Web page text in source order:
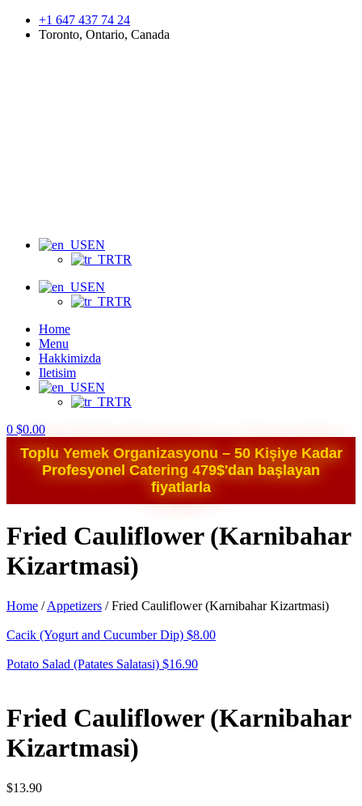
+1 647 437 74 24
Toronto, Ontario, Canada
EN
TR
EN
TR
Home
Menu
Hakkimizda
Iletisim
EN
TR
0 $0.00
Toplu Yemek Organizasyonu – 50 Kişiye Kadar
Profesyonel Catering 479$'dan başlayan
fiyatlarla
Fried Cauliflower (Karnibahar
Kizartmasi)
Home /Appetizers /Fried Cauliflower (Karnibahar Kizartmasi)
Cacik (Yogurt and Cucumber Dip) $8.00
Potato Salad (Patates Salatasi) $16.90
Fried Cauliflower (Karnibahar
Kizartmasi)
$13.90